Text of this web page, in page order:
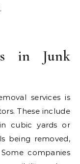
in Junk
services is
These include
cubic yards or
being removed,
companies